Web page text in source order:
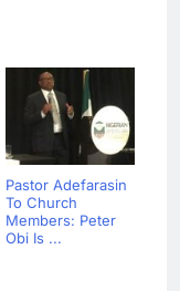
Pastor Adefarasin
To Church
Members: Peter
Obi Is ...